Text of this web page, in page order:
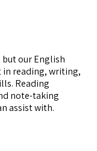
our English
in reading, writing,
Reading
note-taking
assist with.